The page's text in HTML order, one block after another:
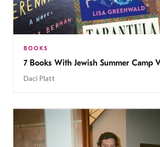
BOOKS
7 Books With Jewish Summer Camp
Daci Platt